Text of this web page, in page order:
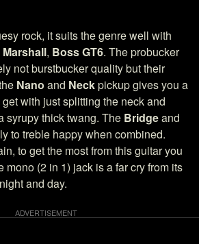
rock, it suits the genre well with
Marshall, Boss GT6. The probucker
not burstbucker quality but their
Nano and Neckpickup gives you a
with just splitting the neck and
syrupy thick twang. The Bridgeand
to treble happy when combined.
to get the most from this guitar you
mono (2 in 1) jack is a far cry from its
and day.